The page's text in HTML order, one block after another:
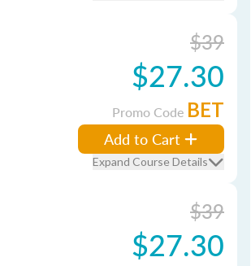
$39
$27.30
Promo Code BET
Add to Cart
Expand Course Details
$39
$27.30